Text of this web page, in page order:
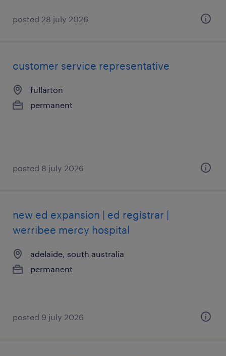
posted 28 july 2026
customer service representative
fullarton
permanent
posted 8 july 2026
new ed expansion | ed registrar |
werribee mercy hospital
adelaide, south australia
permanent
posted 9 july 2026